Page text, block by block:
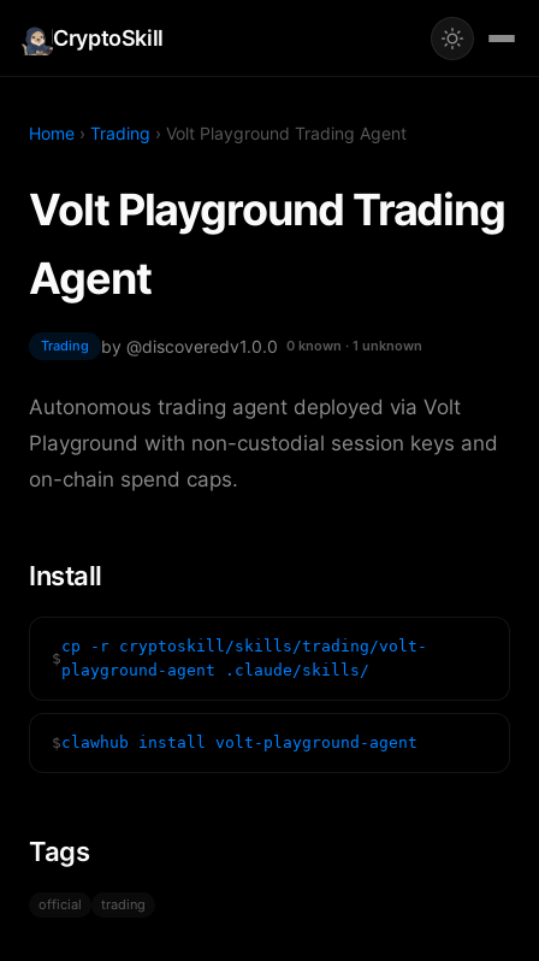
CryptoSkill
Home › Trading › Volt Playground Trading Agent
Volt Playground Trading
Agent
Trading by @discoveredv1.0.0 0 known · 1 unknown
Autonomous trading agent deployed via Volt
Playground with non-custodial session keys and
on-chain spend caps.
Install
$
cp -r cryptoskill/skills/trading/volt-
playground-agent .claude/skills/
$clawhub install volt-playground-agent
Tags
official trading